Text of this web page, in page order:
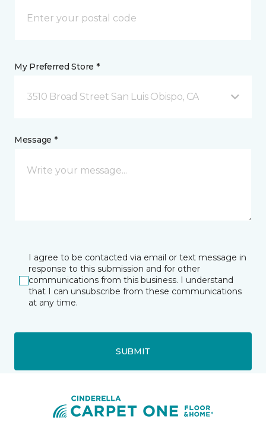
My Preferred Store *
3510 Broad Street San Luis Obispo, CA
Message *
I agree to be contacted via email or text message in
response to this submission and for other
communications from this business. I understand
that I can unsubscribe from these communications
at any time.
SUBMIT